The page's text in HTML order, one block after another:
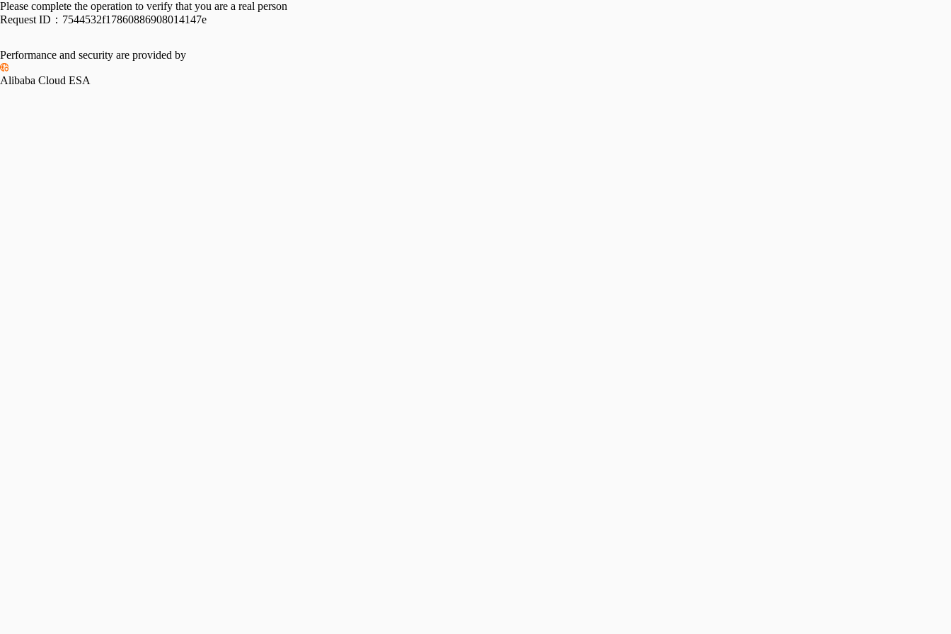
Please complete the operation to verify that you are a real person
Request ID： 7544532f17860886908014147e
Performance and security are provided by
Alibaba Cloud ESA